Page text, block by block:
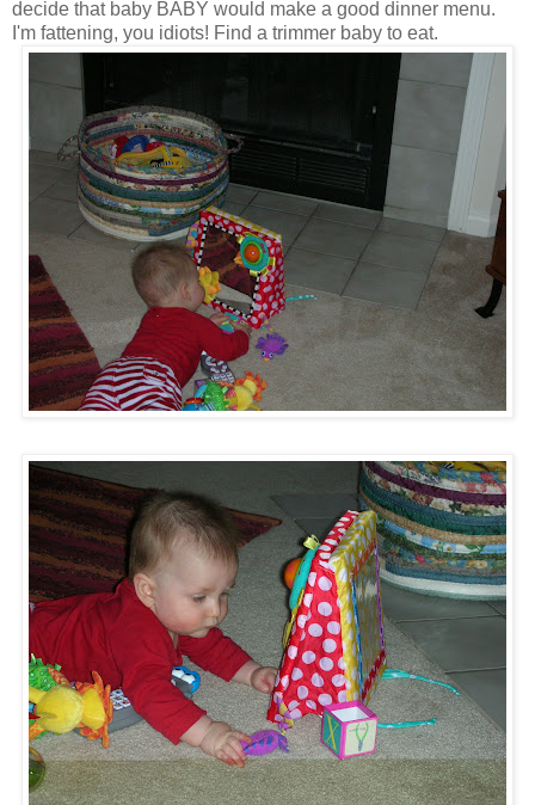
decide that baby BABY would make a good dinner menu.
I'm fattening, you idiots! Find a trimmer baby to eat.